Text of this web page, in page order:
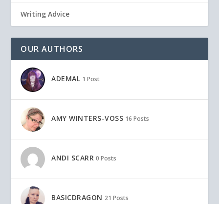
Writing Advice
OUR AUTHORS
ADEMAL 1 Post
AMY WINTERS-VOSS 16 Posts
ANDI SCARR 0 Posts
BASICDRAGON 21 Posts